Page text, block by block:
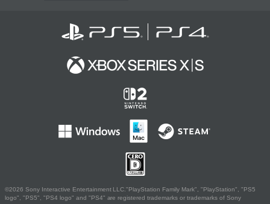
©2026 Sony Interactive Entertainment LLC."PlayStation Family Mark", "PlayStation", "PS5
logo", "PS5", "PS4 logo" and "PS4" are registered trademarks or trademarks of Sony